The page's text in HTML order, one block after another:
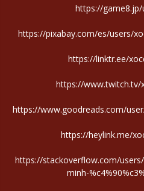
https://game8.jp/
https://pixabay.com/es/users/
https://linktr.ee/
https://www.twitch.tv/
https://www.goodreads.com/
https://heylink.me/
https://stackoverflow.com/
minh-